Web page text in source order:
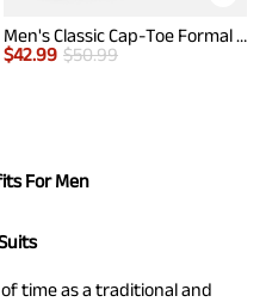
Men's Classic Cap-Toe Formal Oxford Shoes
$42.99 $50.99
For Men
time as a traditional and